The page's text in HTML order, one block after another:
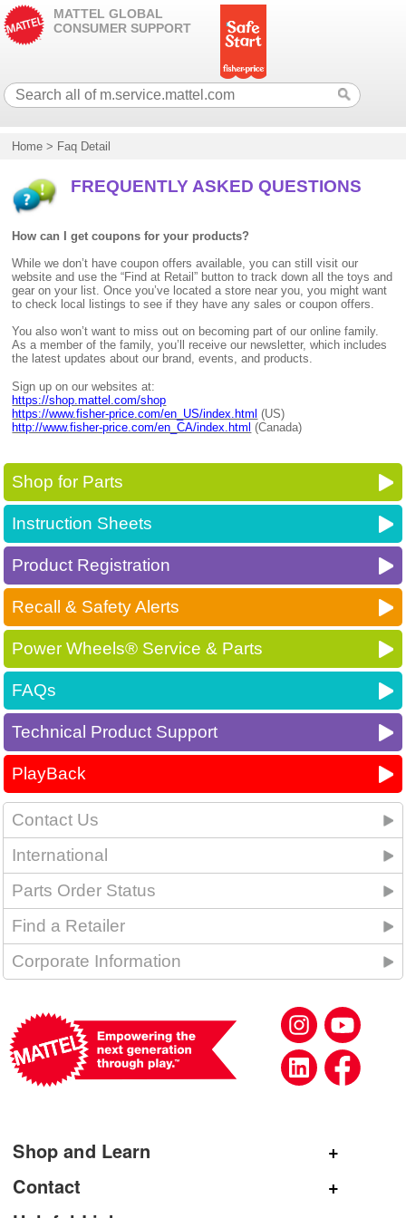
MATTEL GLOBAL
CONSUMER SUPPORT
Home > Faq Detail
FREQUENTLY ASKED QUESTIONS
How can I get coupons for your products?
While we don’t have coupon offers available, you can still visit our
website and use the “Find at Retail” button to track down all the toys and
gear on your list. Once you’ve located a store near you, you might want
to check local listings to see if they have any sales or coupon offers.
You also won’t want to miss out on becoming part of our online family.
As a member of the family, you’ll receive our newsletter, which includes
the latest updates about our brand, events, and products.
Sign up on our websites at:
https://shop.mattel.com/shop
https://www.fisher-price.com/en_US/index.html (US)
http://www.fisher-price.com/en_CA/index.html (Canada)
Shop for Parts
Instruction Sheets
Product Registration
Recall & Safety Alerts
Power Wheels® Service & Parts
FAQs
Technical Product Support
PlayBack
Contact Us
International
Parts Order Status
Find a Retailer
Corporate Information
Shop and Learn
Shop Mattel
Contact
General Inquiries